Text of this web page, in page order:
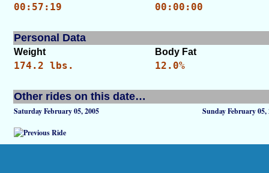
00:57:19 00:00:00
Personal Data
Weight Body Fat
174.2 lbs. 12.0%
Other rides on this date…
Saturday February 05, 2005 Sunday February 05,